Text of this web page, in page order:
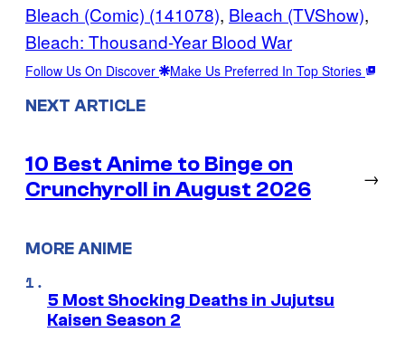
Bleach (Comic) (141078), Bleach (TVShow)
Bleach: Thousand-Year Blood War
Follow Us On Discover Make Us Preferred In Top Stories
NEXT ARTICLE
10 Best Anime to Binge on
Crunchyroll in August 2026
→
MORE ANIME
5 Most Shocking Deaths in Jujutsu
Kaisen Season 2